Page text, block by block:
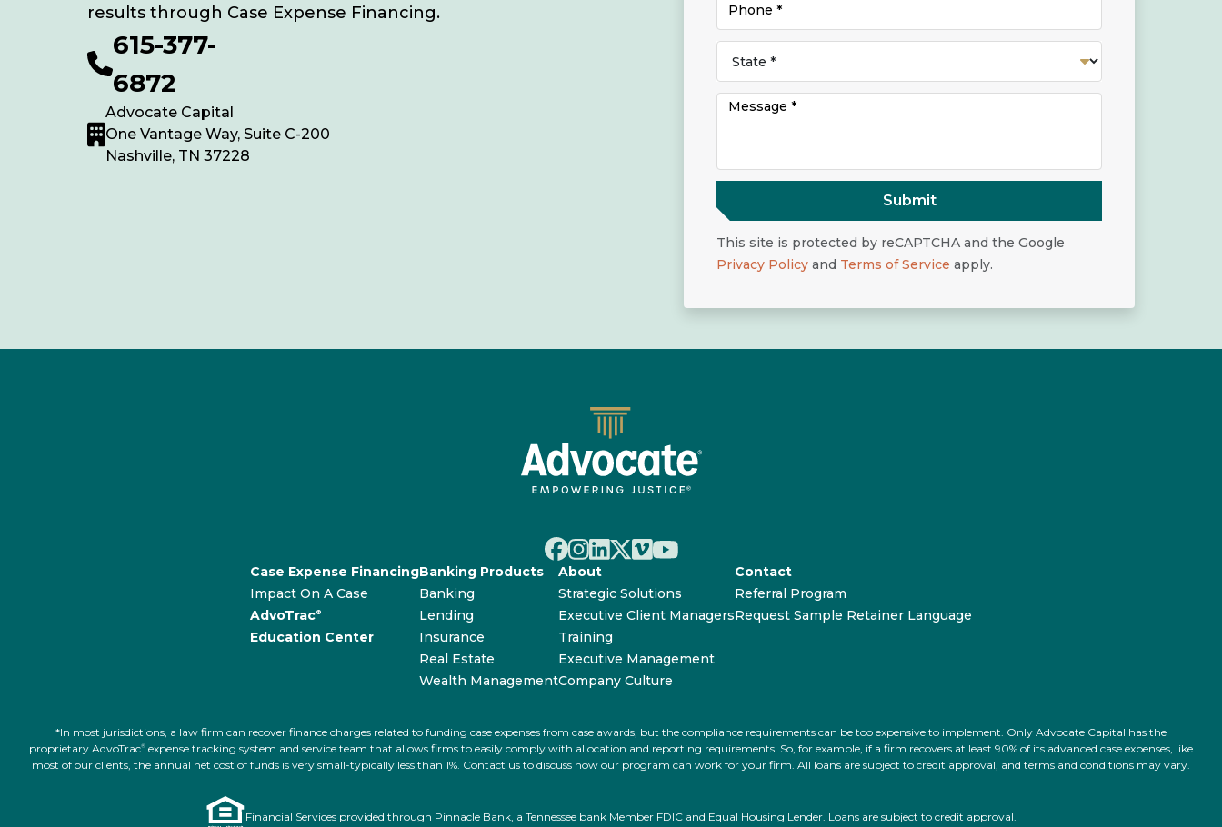
results through Case Expense Financing.
615-377-
6872
Advocate Capital
One Vantage Way, Suite C-200
Nashville, TN 37228
Submit
This site is protected by reCAPTCHA and the Google
Privacy Policy and Terms of Service apply.
Case Expense Financing
Impact On A Case
AdvoTrac®
Education Center
Banking Products
Banking
Lending
Insurance
Real Estate
Wealth Management
About
Strategic Solutions
Executive Client Managers
Training
Executive Management
Company Culture
Contact
Referral Program
Request Sample Retainer Language
*In most jurisdictions, a law firm can recover finance charges related to funding case expenses from case awards, but the compliance requirements can be too expensive to implement. Only Advocate Capital has the
proprietary AdvoTrac® expense tracking system and service team that allows firms to easily comply with allocation and reporting requirements. So, for example, if a firm recovers at least 90% of its advanced case expenses, like
most of our clients, the annual net cost of funds is very small-typically less than 1%. Contact us to discuss how our program can work for your firm. All loans are subject to credit approval, and terms and conditions may vary.
Financial Services provided through Pinnacle Bank, a Tennessee bank Member FDIC and Equal Housing Lender. Loans are subject to credit approval.